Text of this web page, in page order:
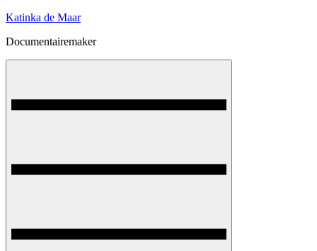
Skip
content
Katinka de Maar
Documentairemaker